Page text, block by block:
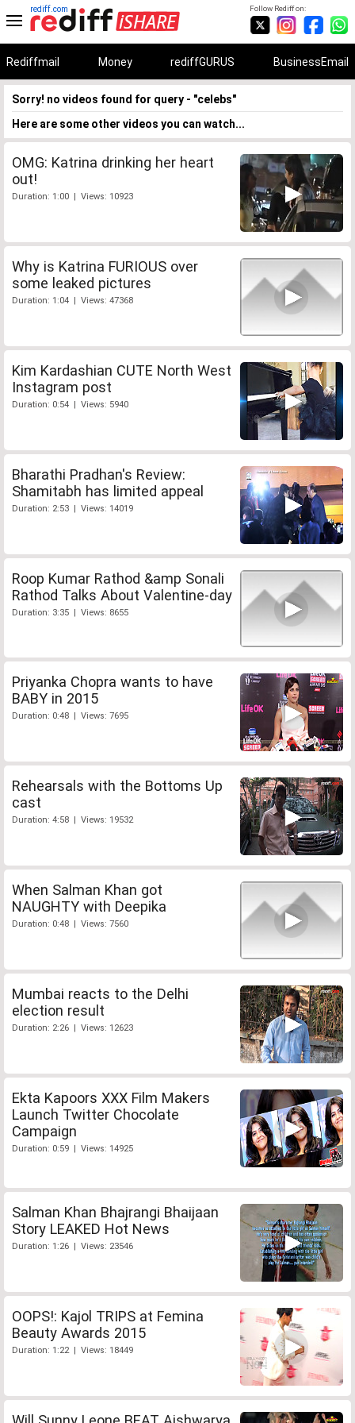
Follow Rediff on:
rediff.com
Rediffmail Money rediffGURUS BusinessEmail
Sorry! no videos found for query - "celebs"
Here are some other videos you can watch...
OMG: Katrina drinking her heart
out!
Duration: 1:00 | Views: 10923
Why is Katrina FURIOUS over
some leaked pictures
Duration: 1:04 | Views: 47368
Kim Kardashian CUTE North West
Instagram post
Duration: 0:54 | Views: 5940
Bharathi Pradhan's Review:
Shamitabh has limited appeal
Duration: 2:53 | Views: 14019
Roop Kumar Rathod &amp Sonali
Rathod Talks About Valentine-day
Duration: 3:35 | Views: 8655
Priyanka Chopra wants to have
BABY in 2015
Duration: 0:48 | Views: 7695
Rehearsals with the Bottoms Up
cast
Duration: 4:58 | Views: 19532
When Salman Khan got
NAUGHTY with Deepika
Duration: 0:48 | Views: 7560
Mumbai reacts to the Delhi
election result
Duration: 2:26 | Views: 12623
Ekta Kapoors XXX Film Makers
Launch Twitter Chocolate
Campaign
Duration: 0:59 | Views: 14925
Salman Khan Bhajrangi Bhaijaan
Story LEAKED Hot News
Duration: 1:26 | Views: 23546
OOPS!: Kajol TRIPS at Femina
Beauty Awards 2015
Duration: 1:22 | Views: 18449